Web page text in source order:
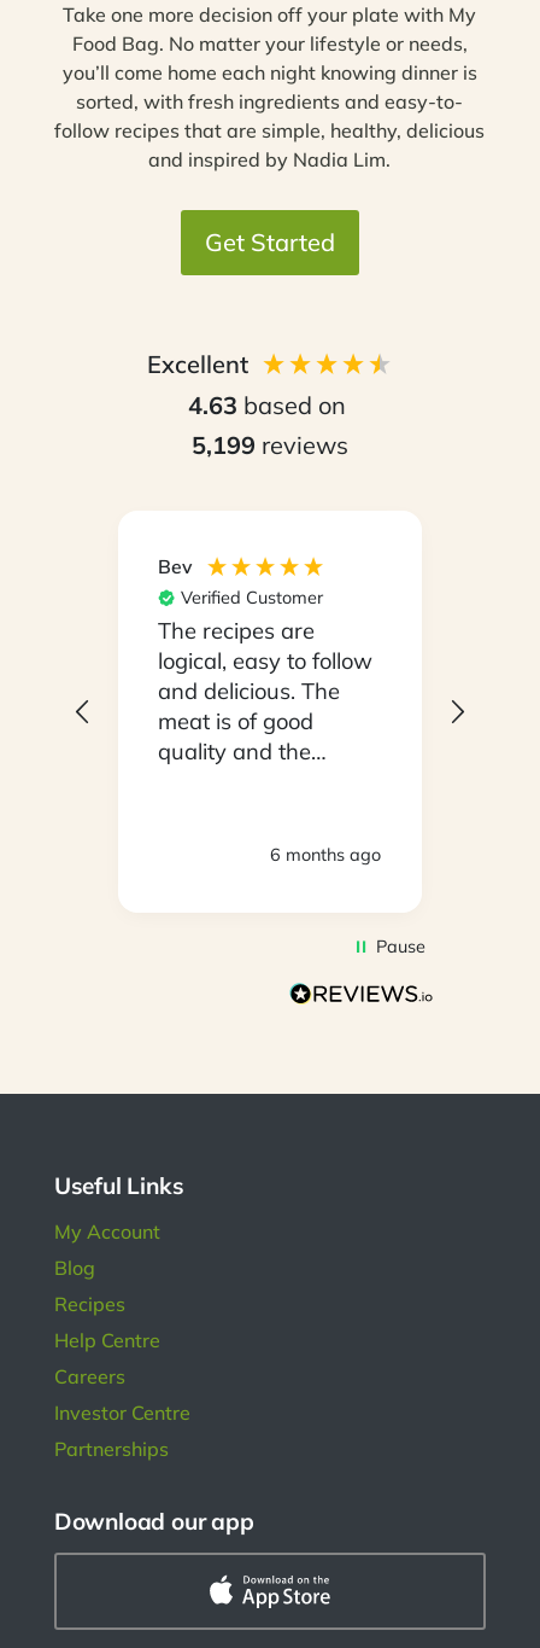
Take one more decision off your plate with My
Food Bag. No matter your lifestyle or needs,
you’ll come home each night knowing dinner is
sorted, with fresh ingredients and easy-to-
follow recipes that are simple, healthy, delicious
and inspired by Nadia Lim.
Get Started
Excellent
4.63 based on
5,199 reviews
Bev
Verified Customer
The recipes are
logical, easy to follow
and delicious. The
meat is of good
quality and the
with everything.6 months ago
Pause
Useful Links
My Account
Blog
Recipes
Help Centre
Careers
Investor Centre
Partnerships
Download our app